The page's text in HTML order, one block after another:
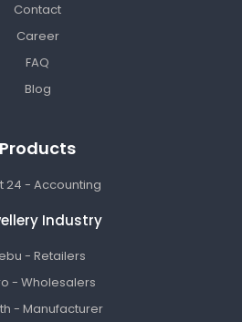
Contact
Career
FAQ
Blog
Products
24 - Accounting
Industry
- Retailers
- Wholesalers
- Manufacturer